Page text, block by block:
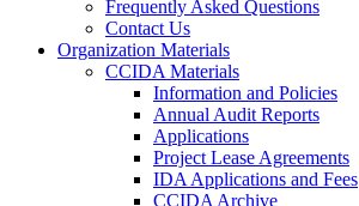
Frequently Asked Questions
Contact Us
Organization Materials
CCIDA Materials
Information and Policies
Annual Audit Reports
Applications
Project Lease Agreements
IDA Applications and Fees
CCIDA Archive